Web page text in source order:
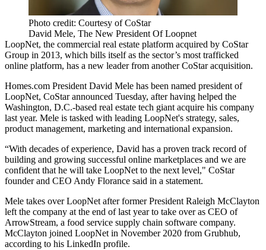
Photo credit: Courtesy of CoStar
David Mele, The New President Of Loopnet
LoopNet, the commercial real estate platform acquired by CoStar
Group in 2013, which bills itself as the sector’s most trafficked
online platform, has a new leader from another CoStar acquisition.
Homes.com President David Mele has been named president of
LoopNet, CoStar announced Tuesday, after having helped the
Washington, D.C.-based real estate tech giant acquire his company
last year. Mele is tasked with leading LoopNet's strategy, sales,
product management, marketing and international expansion.
“With decades of experience, David has a proven track record of
building and growing successful online marketplaces and we are
confident that he will take LoopNet to the next level," CoStar
founder and CEO Andy Florance said in a statement.
Mele takes over LoopNet after former President Raleigh McClayton
left the company at the end of last year to take over as CEO of
ArrowStream, a food service supply chain software company.
McClayton joined LoopNet in November 2020 from Grubhub,
according to his LinkedIn profile.